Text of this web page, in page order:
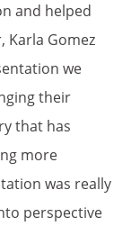
and helped
Karla Gomez
we
their
that has
more
was really
perspective